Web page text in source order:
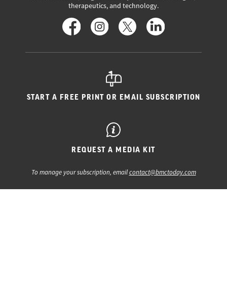
therapeutics, and technology.
START A FREE PRINT OR EMAIL SUBSCRIPTION
REQUEST A MEDIA KIT
To manage your subscription, emailcontact@bmctoday.com